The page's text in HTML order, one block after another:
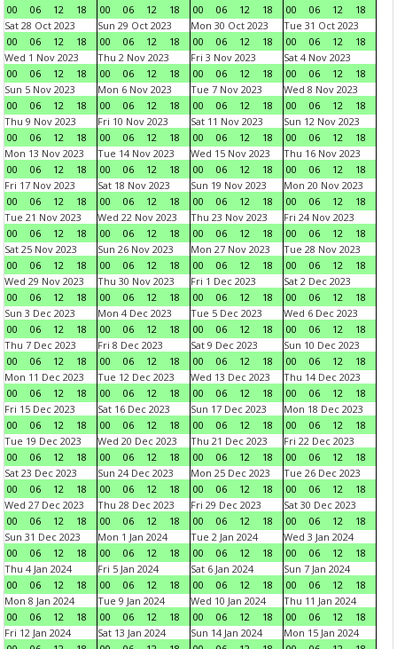
00
06 12 18
00
06 12 18
00
06 12 18
00
06 12
18
Sat 28 Oct 2023
00
06 12 18
Sun 29 Oct 2023
00
06 12 18
Mon 30 Oct 2023
00
06 12 18
Tue 31 Oct 2023
00
06 12
18
Wed 1 Nov 2023
00
06 12 18
Thu 2 Nov 2023
00
06 12 18
Fri 3 Nov 2023
00
06 12 18
Sat 4 Nov 2023
00
06 12
18
Sun 5 Nov 2023
00
06 12 18
Mon 6 Nov 2023
00
06 12 18
Tue 7 Nov 2023
00
06 12 18
Wed 8 Nov 2023
00
06 12
18
Thu 9 Nov 2023
00
06 12 18
Fri 10 Nov 2023
00
06 12 18
Sat 11 Nov 2023
00
06 12 18
Sun 12 Nov 2023
00
06 12
18
Mon 13 Nov 2023
00
06 12 18
Tue 14 Nov 2023
00
06 12 18
Wed 15 Nov 2023
00
06 12 18
Thu 16 Nov 2023
00
06 12
18
Fri 17 Nov 2023
00
06 12 18
Sat 18 Nov 2023
00
06 12 18
Sun 19 Nov 2023
00
06 12 18
Mon 20 Nov 2023
00
06 12
18
Tue 21 Nov 2023
00
06 12 18
Wed 22 Nov 2023
00
06 12 18
Thu 23 Nov 2023
00
06 12 18
Fri 24 Nov 2023
00
06 12
18
Sat 25 Nov 2023
00
06 12 18
Sun 26 Nov 2023
00
06 12 18
Mon 27 Nov 2023
00
06 12 18
Tue 28 Nov 2023
00
06 12
18
Wed 29 Nov 2023
00
06 12 18
Thu 30 Nov 2023
00
06 12 18
Fri 1 Dec 2023
00
06 12 18
Sat 2 Dec 2023
00
06 12
18
Sun 3 Dec 2023
00
06 12 18
Mon 4 Dec 2023
00
06 12 18
Tue 5 Dec 2023
00
06 12 18
Wed 6 Dec 2023
00
06 12
18
Thu 7 Dec 2023
00
06 12 18
Fri 8 Dec 2023
00
06 12 18
Sat 9 Dec 2023
00
06 12 18
Sun 10 Dec 2023
00
06 12
18
Mon 11 Dec 2023
00
06 12 18
Tue 12 Dec 2023
00
06 12 18
Wed 13 Dec 2023
00
06 12 18
Thu 14 Dec 2023
00
06 12
18
Fri 15 Dec 2023
00
06 12 18
Sat 16 Dec 2023
00
06 12 18
Sun 17 Dec 2023
00
06 12 18
Mon 18 Dec 2023
00
06 12
18
Tue 19 Dec 2023
00
06 12 18
Wed 20 Dec 2023
00
06 12 18
Thu 21 Dec 2023
00
06 12 18
Fri 22 Dec 2023
00
06 12
18
Sat 23 Dec 2023
00
06 12 18
Sun 24 Dec 2023
00
06 12 18
Mon 25 Dec 2023
00
06 12 18
Tue 26 Dec 2023
00
06 12
18
Wed 27 Dec 2023
00
06 12 18
Thu 28 Dec 2023
00
06 12 18
Fri 29 Dec 2023
00
06 12 18
Sat 30 Dec 2023
00
06 12
18
Sun 31 Dec 2023
00
06 12 18
Mon 1 Jan 2024
00
06 12 18
Tue 2 Jan 2024
00
06 12 18
Wed 3 Jan 2024
00
06 12
18
Thu 4 Jan 2024
00
06 12 18
Fri 5 Jan 2024
00
06 12 18
Sat 6 Jan 2024
00
06 12 18
Sun 7 Jan 2024
00
06 12
18
Mon 8 Jan 2024
00
06 12 18
Tue 9 Jan 2024
00
06 12 18
Wed 10 Jan 2024
00
06 12 18
Thu 11 Jan 2024
00
06 12
18
Fri 12 Jan 2024
Sat 13 Jan 2024
Sun 14 Jan 2024
Mon 15 Jan 2024